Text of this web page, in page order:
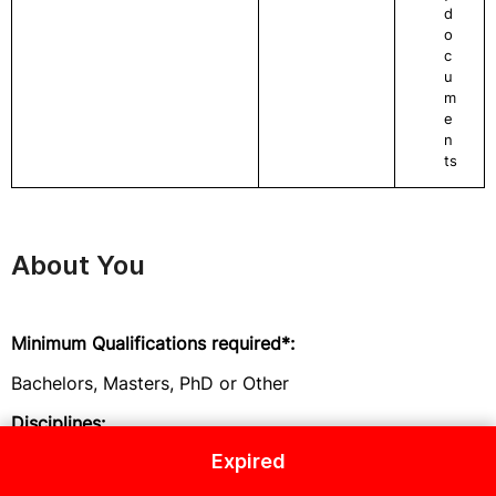
Expired
d
o
c
u
m
e
n
ts
About You
Minimum Qualifications required*:
Bachelors, Masters, PhD or Other
Disciplines:
An advanced university degree in social science,